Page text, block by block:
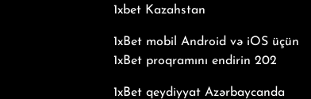
1xbet Kazahstan
1xBet mobil Android və iOS üçün
1xBet proqramını endirin 202
1xBet qeydiyyat Azərbaycanda